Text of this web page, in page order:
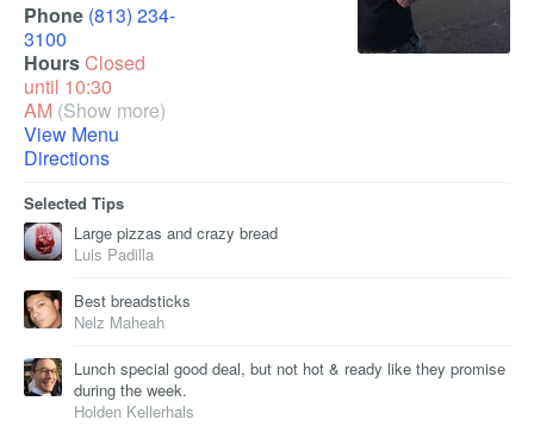
Phone (813) 234-
3100
HoursClosed
until 10:30
AM (Show more)
View Menu
Directions
Selected Tips
Large pizzas and crazy bread
Luis Padilla
Best breadsticks
Nelz Maheah
Lunch special good deal, but not hot & ready like they promise
during the week.
Holden Kellerhals